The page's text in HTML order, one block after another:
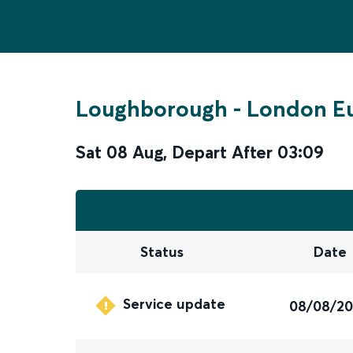
Loughborough - London
Sat 08 Aug, Depart After 03:09
Status Date
Service update 08/08/